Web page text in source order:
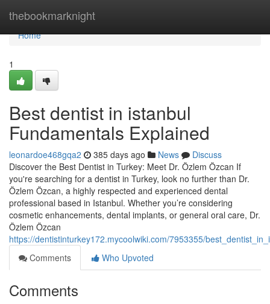
thebookmarknight
Home
Home
1
Best dentist in istanbul
Fundamentals Explained
leonardoe468gqa2 385 days ago News
Discuss
Discover the Best Dentist in Turkey: Meet Dr. Özlem Özcan If
you're searching for a dentist in Turkey, look no further than Dr.
Özlem Özcan, a highly respected and experienced dental
professional based in Istanbul. Whether you’re considering
cosmetic enhancements, dental implants, or general oral care, Dr.
Özlem Özcan
https://dentistinturkey172.mycoolwiki.com/7953355/
Comments
Who Upvoted
Comments